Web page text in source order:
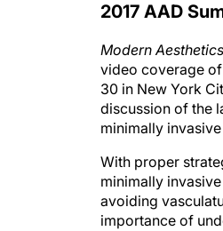
2017 AAD
Modern Aesthetics
video coverage
30 in New York
discussion of the
minimally
With proper
minimally
avoiding
importance of